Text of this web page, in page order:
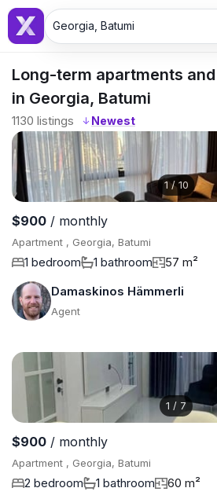
Georgia, Batumi
Long-term apartments
in Georgia, Batumi
1130 listings ↓
1/10
$900 / monthly
Apartment , Georgia, Batumi
1 bedroom 1 bathroom
57 m²
Damaskinos Hämmerli
Agent
1 / 7
$900 / monthly
Apartment , Georgia, Batumi
2 bedroom 1 bathroom
60 m²